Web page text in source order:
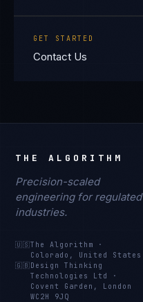
GET STARTED
Contact Us
THE ALGORITHM
Precision-scaled
engineering for regulated
industries.
🇺🇸The Algorithm
·
Colorado, United States
🇬🇧 Design Thinking
Technologies Ltd
·
Covent Garden, London
WC2H 9JQ